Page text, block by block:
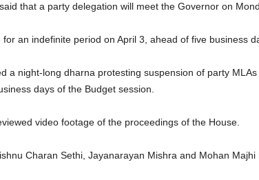
that a party delegation will meet the Governor on
an indefinite period on April 3, ahead of five business
a night-long dharna protesting suspension of party
days of the Budget session.
video footage of the proceedings of the House.
Charan Sethi, Jayanarayan Mishra and Mohan